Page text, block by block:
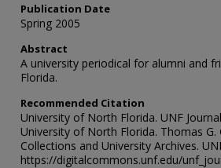
Publication Date
Spring 2005
Abstract
A university periodical for alumni and
Florida.
Recommended Citation
University of North Florida. UNF
University of North Florida. Thomas G.
Collections and University Archives.
https://digitalcommons.unf.edu/